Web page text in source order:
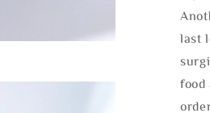
last
food